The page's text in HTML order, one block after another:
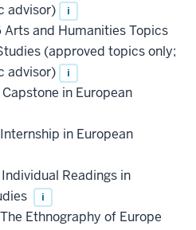
advisor)
i
Arts and Humanities Topics
(approved topics only;
advisor)
i
Capstone in European
in European
Readings in
i
Ethnography of Europe